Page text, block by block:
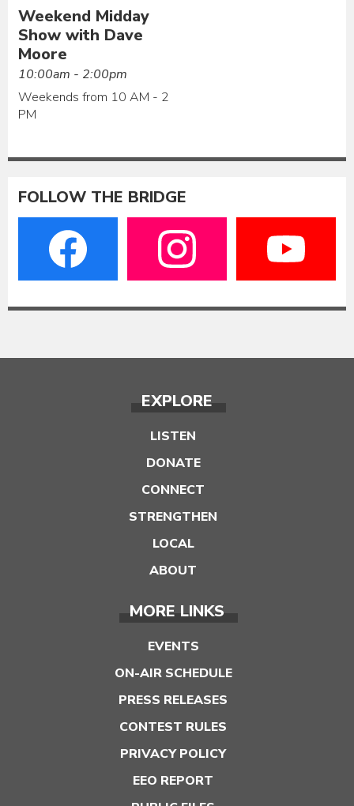
Weekend Midday
Show with Dave
Moore
10:00am - 2:00pm
Weekends from 10 AM - 2
PM
FOLLOW THE BRIDGE
EXPLORE
LISTEN
DONATE
CONNECT
STRENGTHEN
LOCAL
ABOUT
MORE LINKS
EVENTS
ON-AIR SCHEDULE
PRESS RELEASES
CONTEST RULES
PRIVACY POLICY
EEO REPORT